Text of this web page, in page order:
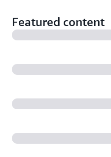
Featured content